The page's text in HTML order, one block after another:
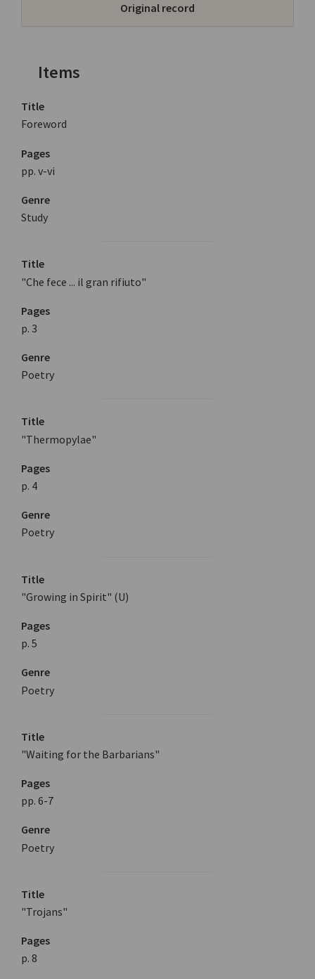
Original record
Items
Title
Foreword
Pages
pp. v-vi
Genre
Study
Title
"Che fece ... il gran rifiuto"
Pages
p. 3
Genre
Poetry
Title
"Thermopylae"
Pages
p. 4
Genre
Poetry
Title
"Growing in Spirit" (U)
Pages
p. 5
Genre
Poetry
Title
"Waiting for the Barbarians"
Pages
pp. 6-7
Genre
Poetry
Title
"Trojans"
Pages
p. 8